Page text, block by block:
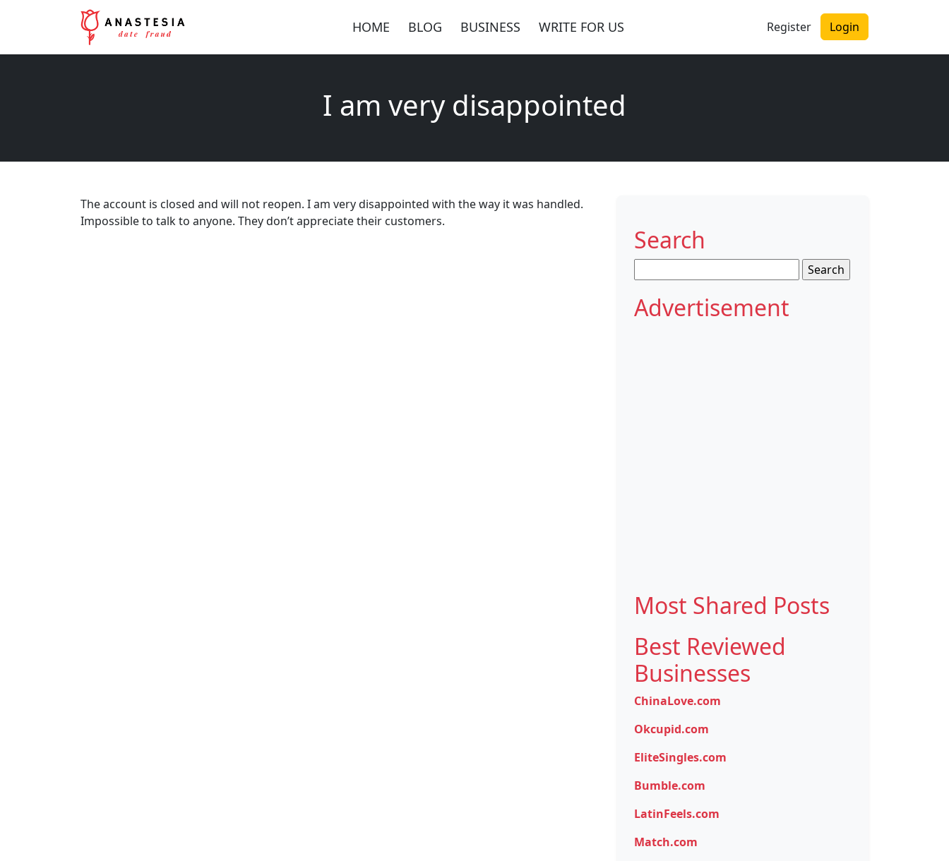
HOME BLOG BUSINESS WRITE FOR US Register Login
I am very disappointed
The account is closed and will not reopen. I am very disappointed with the way it was handled.
Impossible to talk to anyone. They don’t appreciate their customers.
Search
for:
Advertisement
Most Shared Posts
Best Reviewed
Businesses
ChinaLove.com
Okcupid.com
EliteSingles.com
Bumble.com
LatinFeels.com
Match.com